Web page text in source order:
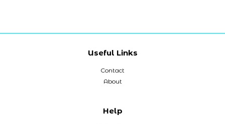
Useful Links
Contact
About
Help